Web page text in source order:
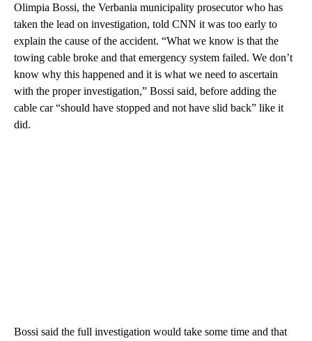
Olimpia Bossi, the Verbania municipality prosecutor who has
taken the lead on investigation, told CNN it was too early to
explain the cause of the accident. “What we know is that the
towing cable broke and that emergency system failed. We don’t
know why this happened and it is what we need to ascertain
with the proper investigation,” Bossi said, before adding the
cable car “should have stopped and not have slid back” like it
did.
Bossi said the full investigation would take some time and that